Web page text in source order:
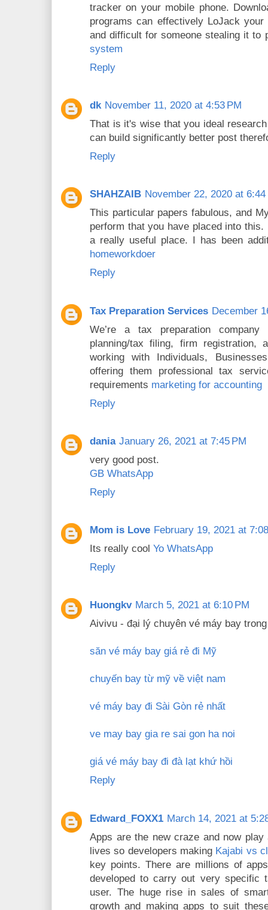
tracker on your mobile phone.
programs can effectively LoJack
and difficult for someone stealing it
system
Reply
dk November 11, 2020 at 4:53 PM
That is it's wise that you ideal
can build significantly better post
Reply
SHAHZAIB November 22, 2020 at 6:44
This particular papers fabulous, and
perform that you have placed into
a really useful place. I has been
homeworkdoer
Reply
Tax Preparation Services December
We’re a tax preparation
planning/tax filing, firm registration,
working with Individuals,
offering them professional tax
requirements marketing for accounting
Reply
dania January 26, 2021 at 7:45 PM
very good post.
GB WhatsApp
Reply
Mom is Love February 19, 2021 at
Its really cool Yo WhatsApp
Reply
Huongkv March 5, 2021 at 6:10 PM
Aivivu - đại lý chuyên vé máy bay
săn vé máy bay giá rẻ đi Mỹ
chuyến bay từ mỹ về việt nam
vé máy bay đi Sài Gòn rẻ nhất
ve may bay gia re sai gon ha noi
giá vé máy bay đi đà lạt khứ hồi
Reply
Edward_FOXX1 March 14, 2021 at
Apps are the new craze and now
lives so developers making Kajabi vs
key points. There are millions of
developed to carry out very specific
user. The huge rise in sales of
growth and making apps to suit